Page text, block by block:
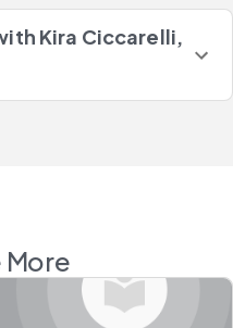
Kira Ciccarelli,
More